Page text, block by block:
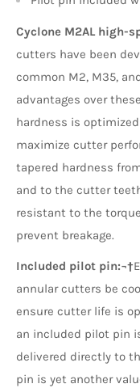
Cyclone M2AL high-
cutters have been
common M2, M35,
advantages over
hardness is
maximize cutter
tapered hardness
and to the cutter
resistant to the
prevent breakage.
Included pilot pin:¬†
annular cutters be
ensure cutter life is
an included pilot pin
delivered directly to
pin is yet another